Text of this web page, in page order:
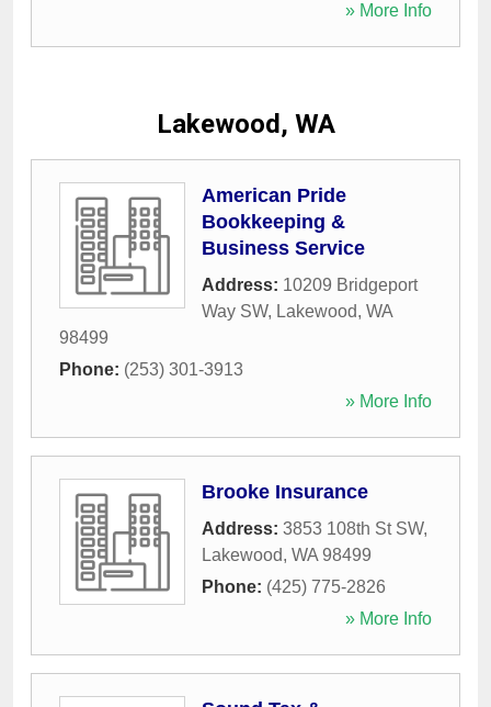
» More Info
Lakewood, WA
American Pride
Bookkeeping &
Business Service
Address: 10209 Bridgeport
Way SW, Lakewood, WA
98499
Phone: (253) 301-3913
» More Info
Brooke Insurance
Address: 3853 108th St SW,
Lakewood, WA 98499
Phone: (425) 775-2826
» More Info